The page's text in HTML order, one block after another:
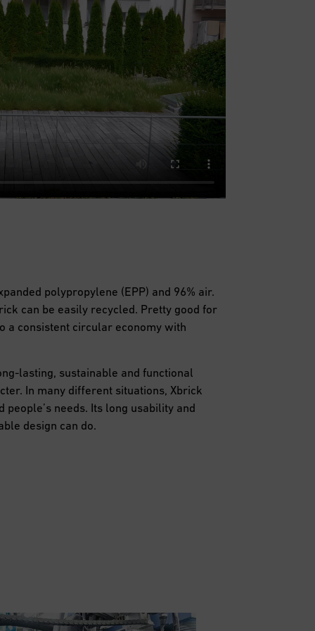
polypropylene (EPP) and 96% air.
can be easily recycled. Pretty good for
a consistent circular economy with
lasting, sustainable and functional
In many different situations, Xbrick
needs. Its long usability and
design can do.